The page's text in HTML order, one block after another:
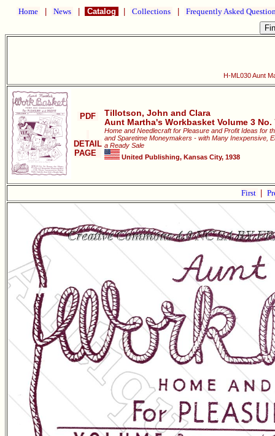
Home News Catalog Collections Frequently Asked
H-ML030 Aunt
PDF
DETAIL
PAGE
Tillotson, John and Clara
Aunt Martha's Workbasket Volume 3 No.
Home and Needlecraft for Pleasure and Profit Ideas for
and Sparetime Moneymakers - with Many Inexpensive,
a Ready Sale
United Publishing, Kansas City, 1938
First